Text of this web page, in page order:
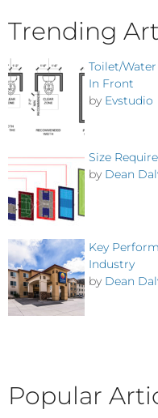
Trending
Toilet/
In Front
by Evstudio
Size
by Dean
Key
Industry
by Dean
Popular